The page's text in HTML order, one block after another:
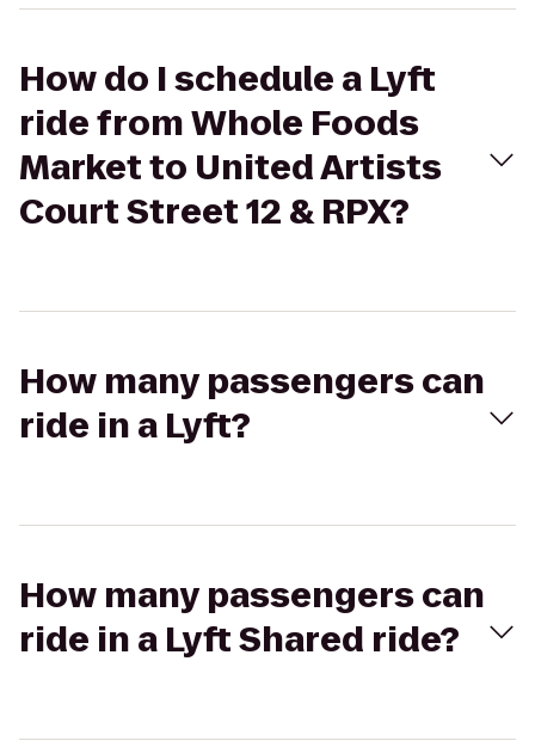
How do I schedule a Lyft
ride from Whole Foods
Market to United Artists
Court Street 12 & RPX?
How many passengers can
ride in a Lyft?
How many passengers can
ride in a Lyft Shared ride?